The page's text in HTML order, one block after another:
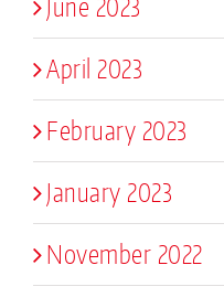
April 2023
February 2023
January 2023
November 2022